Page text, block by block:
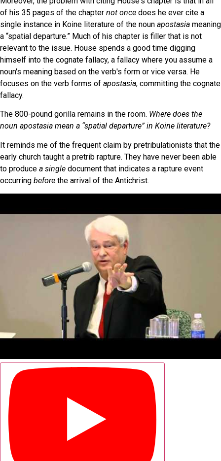
of his 35 pages of the chapter not once does he ever cite a
single instance in Koine literature of the noun apostasia meaning
a “spatial departure.” Much of his chapter is filler that is not
relevant to the issue. House spends a good time digging
himself into the cognate fallacy, a fallacy where you assume a
noun's meaning based on the verb's form or vice versa. He
focuses on the verb forms of apostasia, committing the cognate
fallacy.
The 800-pound gorilla remains in the room. Where does the
noun apostasia mean a “spatial departure” in Koine literature?
It reminds me of the frequent claim by pretribulationists that the
early church taught a pretrib rapture. They have never been able
to produce a single document that indicates a rapture event
occurring before the arrival of the Antichrist.